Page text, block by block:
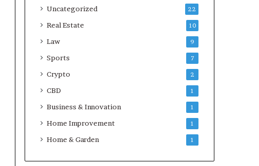
Uncategorized 22
Real Estate 10
Law 9
Sports 7
Crypto 2
CBD 1
Business & Innovation 1
Home Improvement 1
Home & Garden 1